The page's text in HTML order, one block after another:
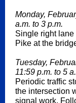
Monday,
a.m. to 3 p.m.
Single right
Pike at the
Tuesday,
11:59 p.m. to 5
Periodic traffic
the intersection
signal work.